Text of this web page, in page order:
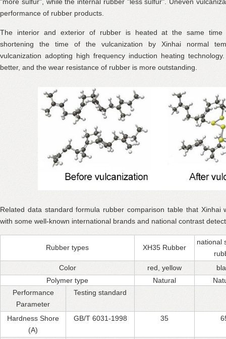
performance of rubber products.
The interior and exterior of rubber is heated at the same time
shortening the time of the vulcanization by Xinhai normal
vulcanization adopting high frequency induction heating
better, and the wear resistance of rubber is more outstanding.
Related data standard formula rubber comparison table that Xinhai
with some well-known international brands and national contrast
Rubber types XH35 Rubber
national
Color
red, yellow
Polymer type
Natural
Performance
Parameter
Testing standard
Hardness Shore
(A)
GB/T 6031-1998 35